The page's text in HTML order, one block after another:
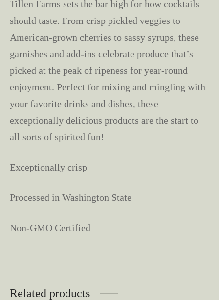
Tillen Farms sets the bar high for how cocktails
should taste. From crisp pickled veggies to
American-grown cherries to sassy syrups, these
garnishes and add-ins celebrate produce that’s
picked at the peak of ripeness for year-round
enjoyment. Perfect for mixing and mingling with
your favorite drinks and dishes, these
exceptionally delicious products are the start to
all sorts of spirited fun!
Exceptionally crisp
Processed in Washington State
Non-GMO Certified
Related products